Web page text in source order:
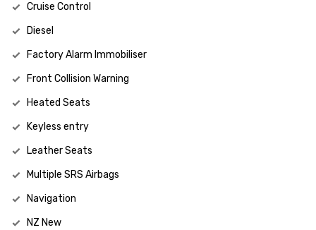
Cruise Control
Diesel
Factory Alarm Immobiliser
Front Collision Warning
Heated Seats
Keyless entry
Leather Seats
Multiple SRS Airbags
Navigation
NZ New